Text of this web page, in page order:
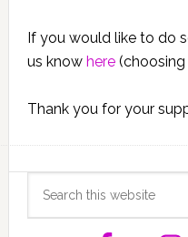
If you would like to do
us know here(choosing
Thank you for your
Primary
Sidebar